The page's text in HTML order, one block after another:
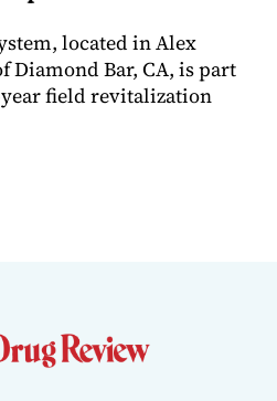
located in Alex
Diamond Bar, CA, is part
field revitalization